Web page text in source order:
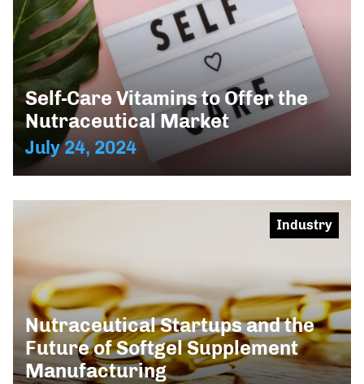
Self-Care Vitamins to Offer the
Nutraceutical Market
July 24, 2024
Nutraceutical Startups and the
Future of Softgel Supplement
Manufacturing
Industry